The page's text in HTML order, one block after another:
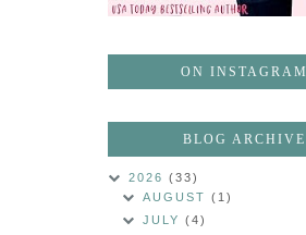
ON INSTAGRAM
BLOG ARCHIVE
2026 (33)
AUGUST(1)
JULY(4)